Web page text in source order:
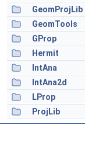
GeomProjLib
GeomTools
GProp
Hermit
IntAna
IntAna2d
LProp
ProjLib